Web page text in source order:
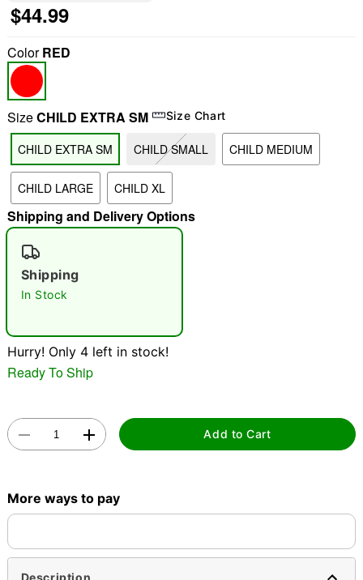
"Slide "0
Double tap to zoom
$44.99
ColorRED
SizeCHILD EXTRA SM Size Chart
CHILD EXTRA SM CHILD SMALL CHILD MEDIUM
CHILD LARGE CHILD XL
Shipping and Delivery Options
Shipping
In Stock
Hurry! Only 4 left in stock!
Ready To Ship
Add to Cart
More ways to pay
Description